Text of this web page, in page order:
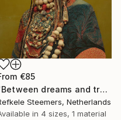
€85
"Between dreams and tradition" Print
Steemers, Netherlands
in 4 sizes, 1 material